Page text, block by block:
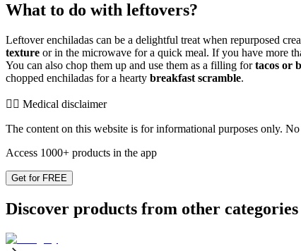
What to do with leftovers?
Leftover enchiladas can be a delightful treat when repurposed
texture or in the microwave for a quick meal. If you have more
You can also chop them up and use them as a filling fortacos or
chopped enchiladas for a hearty breakfast scramble.
👨‍⚕️️ Medical disclaimer
The content on this website is for informational purposes only.
Access 1000+ products in the app
Get for FREE
Discover products from other categories